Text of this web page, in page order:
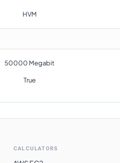
HVM
50000 Megabit
True
CALCULATORS